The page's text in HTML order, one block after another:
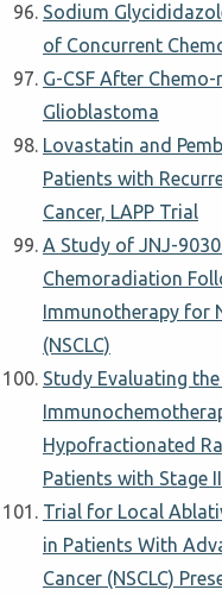
Sodium
of Concurrent
G-CSF After
Glioblastoma
Lovastatin and
Patients with
Cancer, LAPP Trial
A Study of JNJ-
Chemoradiation
Immunotherapy for
(NSCLC)
Study Evaluating
Hypofractionated
Patients with Stage
Trial for Local
in Patients With
Cancer (NSCLC)